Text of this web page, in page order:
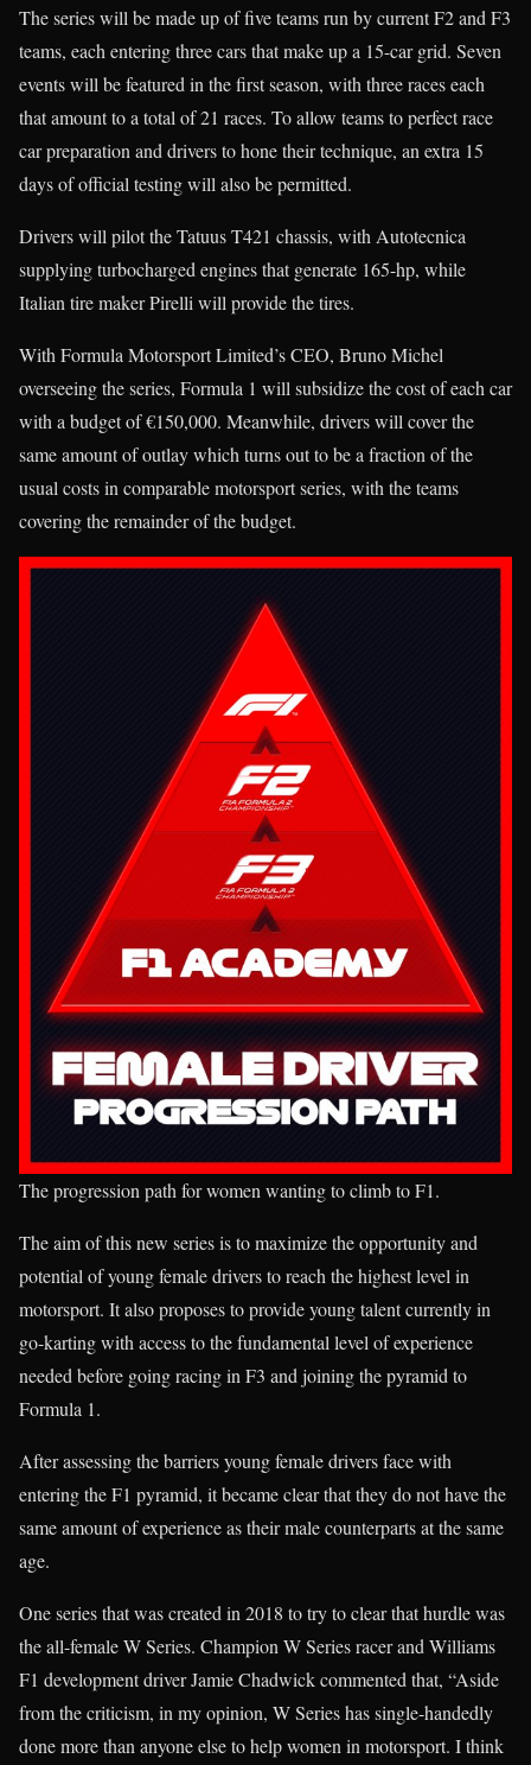
The series will be made up of five teams run by current F2 and F3
teams, each entering three cars that make up a 15-car grid. Seven
events will be featured in the first season, with three races each
that amount to a total of 21 races. To allow teams to perfect race
car preparation and drivers to hone their technique, an extra 15
days of official testing will also be permitted.
Drivers will pilot the Tatuus T421 chassis, with Autotecnica
supplying turbocharged engines that generate 165-hp, while
Italian tire maker Pirelli will provide the tires.
With Formula Motorsport Limited’s CEO, Bruno Michel
overseeing the series, Formula 1 will subsidize the cost of each car
with a budget of €150,000. Meanwhile, drivers will cover the
same amount of outlay which turns out to be a fraction of the
usual costs in comparable motorsport series, with the teams
covering the remainder of the budget.
The progression path for women wanting to climb to F1.
The aim of this new series is to maximize the opportunity and
potential of young female drivers to reach the highest level in
motorsport. It also proposes to provide young talent currently in
go-karting with access to the fundamental level of experience
needed before going racing in F3 and joining the pyramid to
Formula 1.
After assessing the barriers young female drivers face with
entering the F1 pyramid, it became clear that they do not have the
same amount of experience as their male counterparts at the same
age.
One series that was created in 2018 to try to clear that hurdle was
the all-female W Series. Champion W Series racer and Williams
F1 development driver Jamie Chadwick commented that, “Aside
from the criticism, in my opinion, W Series has single-handedly
done more than anyone else to help women in motorsport. I think